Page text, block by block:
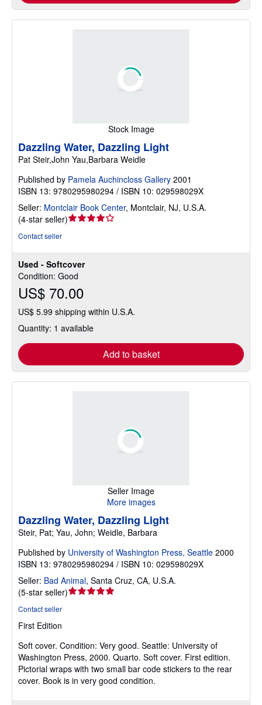
Stock Image
Used - Softcover
Condition: Good
US$ 70.00
US$ 5.99 shipping within U.S.A.
Quantity: 1 available
Add to basket
Dazzling Water, Dazzling Light
Pat Steir,John Yau,Barbara Weidle
Published by Pamela Auchincloss Gallery 2001
ISBN 13: 9780295980294 / ISBN 10: 029598029X
Seller: Montclair Book Center, Montclair, NJ, U.S.A.
(4-star seller)Seller
of
5
stars
Contact seller
Seller Image
More images
Dazzling Water, Dazzling Light
Steir, Pat; Yau, John; Weidle, Barbara
Published by University of Washington Press, Seattle 2000
ISBN 13: 9780295980294 / ISBN 10: 029598029X
Seller: Bad Animal, Santa Cruz, CA, U.S.A.
(5-star seller)Seller
5
stars
Contact seller
First Edition
Soft cover. Condition: Very good. Seattle: University of
Washington Press, 2000. Quarto. Soft cover. First edition.
Pictorial wraps with two small bar code stickers to the rear
cover. Book is in very good condition.